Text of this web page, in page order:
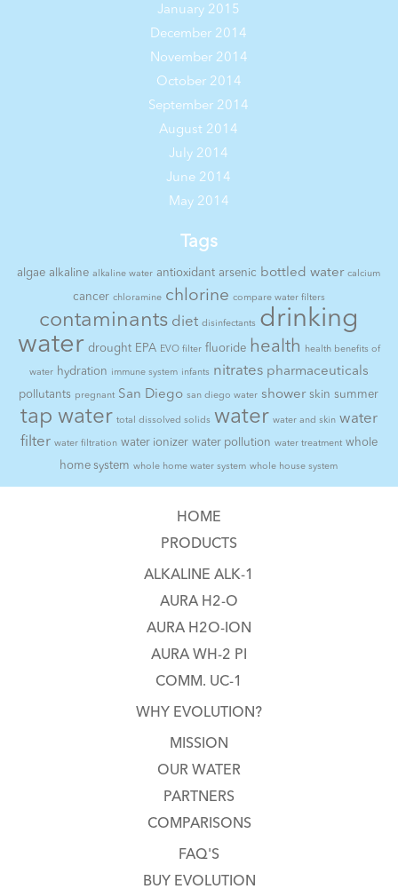
January 2015
December 2014
November 2014
October 2014
September 2014
August 2014
July 2014
June 2014
May 2014
Tags
algae alkaline alkaline water antioxidant arsenic bottled water calcium
cancer chloramine chlorine compare water filters
contaminants diet disinfectants drinking
water drought EPA EVO filter fluoride health health benefits of
water hydration immune system infants nitrates pharmaceuticals
pollutants pregnant San Diego san diego water shower skin summer
tap water total dissolved solids water water and skin water
filter water filtration water ionizer water pollution water treatment whole
home system whole home water system whole house system
HOME
PRODUCTS
ALKALINE ALK-1
AURA H2-O
AURA H2O-ION
AURA WH-2 PI
COMM. UC-1
WHY EVOLUTION?
MISSION
OUR WATER
PARTNERS
COMPARISONS
FAQ'S
BUY EVOLUTION